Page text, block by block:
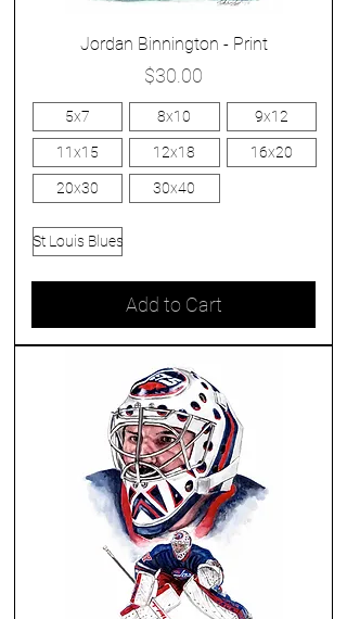
Jordan Binnington - Print
Price
$30.00
5x7 8x10 9x12
11x15 12x18 16x20
20x30 30x40
St Louis Blues
Add to Cart